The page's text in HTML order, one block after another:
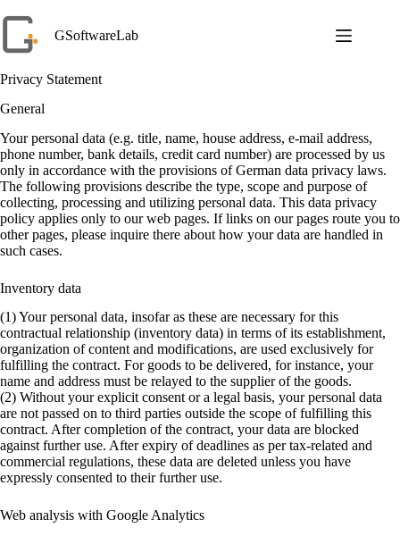
to
content
GSoftwareLab
Privacy Statement
General
Your personal data (e.g. title, name, house address, e-mail address,
phone number, bank details, credit card number) are processed by us
only in accordance with the provisions of German data privacy laws.
The following provisions describe the type, scope and purpose of
collecting, processing and utilizing personal data. This data privacy
policy applies only to our web pages. If links on our pages route you to
other pages, please inquire there about how your data are handled in
such cases.
Inventory data
(1) Your personal data, insofar as these are necessary for this
contractual relationship (inventory data) in terms of its establishment,
organization of content and modifications, are used exclusively for
fulfilling the contract. For goods to be delivered, for instance, your
name and address must be relayed to the supplier of the goods.
(2) Without your explicit consent or a legal basis, your personal data
are not passed on to third parties outside the scope of fulfilling this
contract. After completion of the contract, your data are blocked
against further use. After expiry of deadlines as per tax-related and
commercial regulations, these data are deleted unless you have
expressly consented to their further use.
Web analysis with Google Analytics